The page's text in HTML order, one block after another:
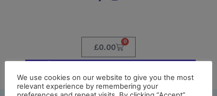
£0.00
0
We use cookies on our website to give you the most
relevant experience by remembering your